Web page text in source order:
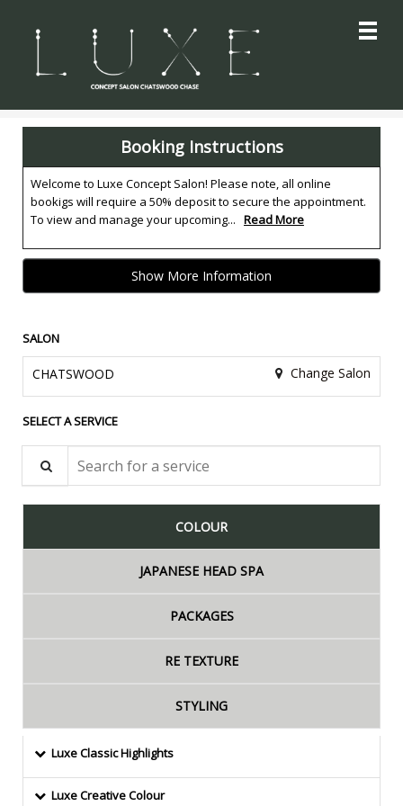
Main
.
Booking Instructions
Welcome to Luxe Concept Salon! Please note, all online
bookigs will require a 50% deposit to secure the appointment.
To view and manage your upcoming... Read More
Show More Information
SALON
CHATSWOOD Change Salon
SELECT A SERVICE
COLOUR
JAPANESE HEAD SPA
PACKAGES
RE TEXTURE
STYLING
Luxe Classic Highlights
Luxe Creative Colour